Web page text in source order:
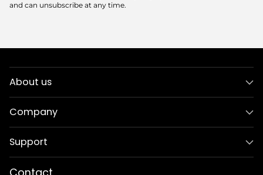
and can unsubscribe at any time.
About us
Company
Support